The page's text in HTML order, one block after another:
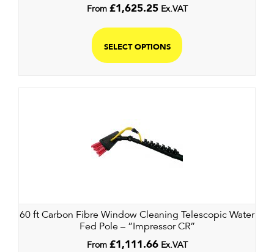
From £1,625.25Ex.VAT
SELECT OPTIONS
60 ft Carbon Fibre Window Cleaning Telescopic Water
Fed Pole – ”Impressor CR”
From £1,111.66Ex.VAT